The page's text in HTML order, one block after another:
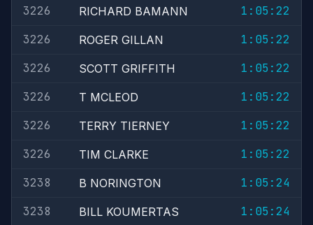
3226
RICHARD BAMANN
1:05:22
3226
ROGER GILLAN
1:05:22
3226
SCOTT GRIFFITH
1:05:22
3226
T MCLEOD
1:05:22
3226
TERRY TIERNEY
1:05:22
3226
TIM CLARKE
1:05:22
3238
B NORINGTON
1:05:24
3238
BILL KOUMERTAS
1:05:24